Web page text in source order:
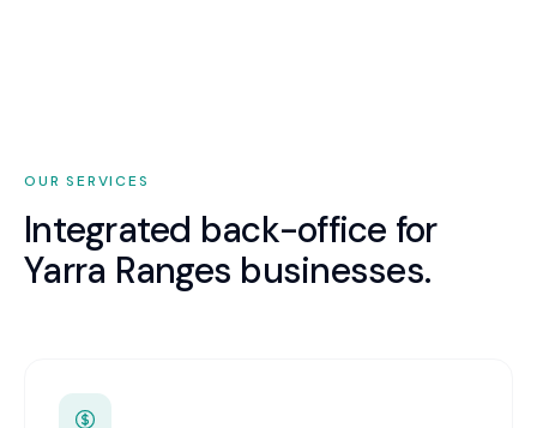
OUR SERVICES
Integrated back-office for
Yarra Ranges businesses.